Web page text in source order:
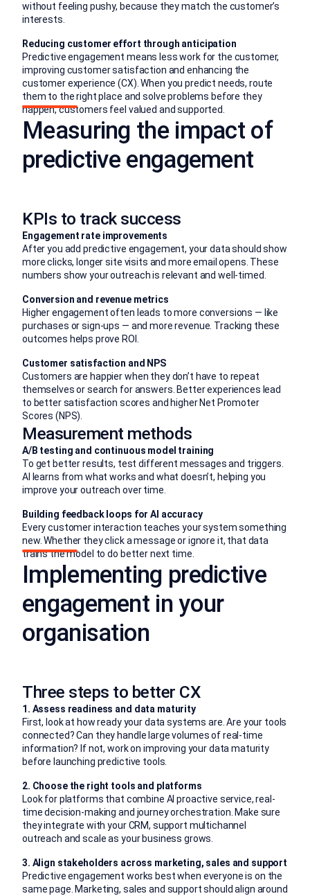
without feeling pushy, because they match the customer’s
interests.
Reducing customer effort through anticipation
Predictive engagement means less work for the customer,
improving customer satisfaction and enhancing the
customer experience (CX). When you predict needs, route
them to the right place and solve problems before they
happen, customers feel valued and supported.
Measuring the impact of
predictive engagement
KPIs to track success
Engagement rate improvements
After you add predictive engagement, your data should show
more clicks, longer site visits and more email opens. These
numbers show your outreach is relevant and well-timed.
Conversion and revenue metrics
Higher engagement often leads to more conversions — like
purchases or sign-ups — and more revenue. Tracking these
outcomes helps prove ROI.
Customer satisfaction and NPS
Customers are happier when they don’t have to repeat
themselves or search for answers. Better experiences lead
to better satisfaction scores and higher Net Promoter
Scores (NPS).
Measurement methods
A/B testing and continuous model training
To get better results, test different messages and triggers.
AI learns from what works and what doesn’t, helping you
improve your outreach over time.
Building feedback loops for AI accuracy
Every customer interaction teaches your system something
new. Whether they click a message or ignore it, that data
trains the model to do better next time.
Implementing predictive
engagement in your
organisation
Three steps to better CX
1. Assess readiness and data maturity
First, look at how ready your data systems are. Are your tools
connected? Can they handle large volumes of real-time
information? If not, work on improving your data maturity
before launching predictive tools.
2. Choose the right tools and platforms
Look for platforms that combine AI proactive service, real-
time decision-making and journey orchestration. Make sure
they integrate with your CRM, support multichannel
outreach and scale as your business grows.
3. Align stakeholders across marketing, sales and support
Predictive engagement works best when everyone is on the
same page. Marketing, sales and support should align around